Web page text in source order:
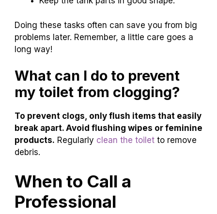
Recommend practices to avoid clogs in the
future..
messy clogs. Here are some easytips to keep
your toilet runningsmoothly:
Check for leaksregularly.
Flush only waste and toilet paper.
Use atoilet cleaner to remove buildup.
Keep the tank parts in good shape.
problems later. Remember, a little care goes a
long way!